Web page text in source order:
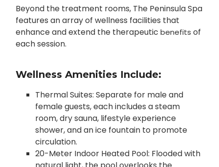
Beyond the treatment rooms, The Peninsula Spa
features an array of wellness facilities that
enhance and extend the therapeutic benefits of
each session.
Wellness Amenities Include:
Thermal Suites: Separate for male and
female guests, each includes a steam
room, dry sauna, lifestyle experience
shower, and an ice fountain to promote
circulation.
20-Meter Indoor Heated Pool: Flooded with